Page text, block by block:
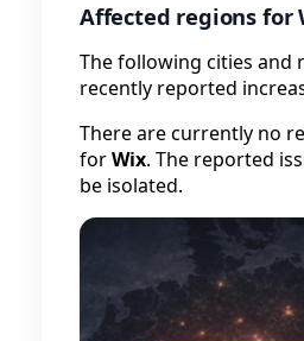
Affected regions for
The following cities and
recently reported
There are currently no
forWix. The reported
be isolated.